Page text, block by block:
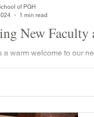
New Faculty
a warm welcome to our
of PGH
1 min read